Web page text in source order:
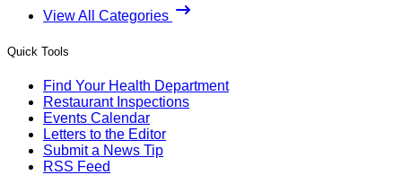
View All Categories
Quick Tools
Find Your Health Department
Restaurant Inspections
Events Calendar
Letters to the Editor
Submit a News Tip
RSS Feed